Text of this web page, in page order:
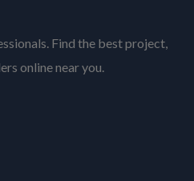
Find the best project,
online near you.